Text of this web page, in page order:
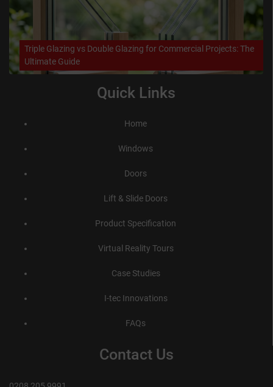
Triple Glazing vs Double Glazing for Commercial Projects: The
Ultimate Guide
Quick Links
Home
Windows
Doors
Lift & Slide Doors
Product Specification
Virtual Reality Tours
Case Studies
I-tec Innovations
FAQs
Contact Us